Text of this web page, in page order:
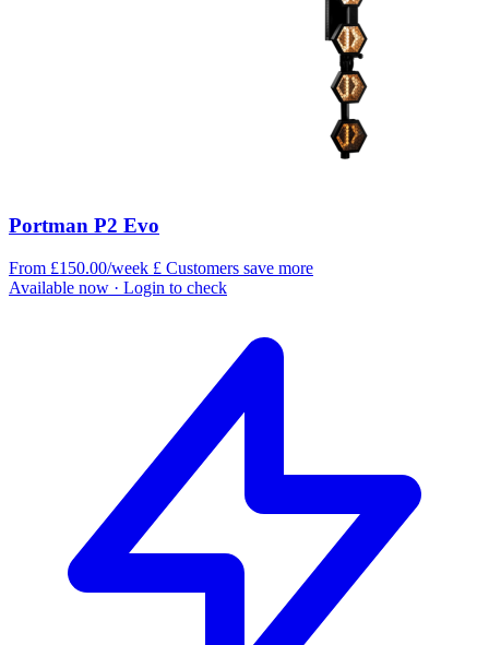
Portman P2 Evo
From £150.00/week £ Customers save more
Available now · Login to check